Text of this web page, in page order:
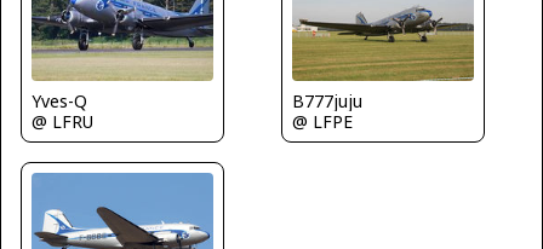
Yves-Q
@ LFRU
B777juju
@ LFPE